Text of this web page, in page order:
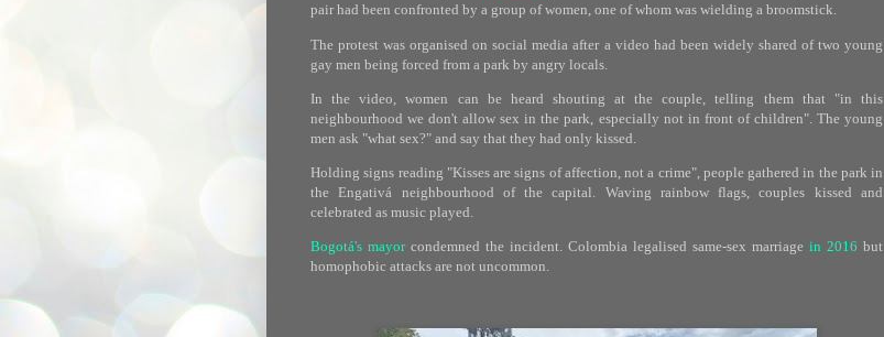
pair had been confronted by a group of women, one of whom was wielding a broomstick.
The protest was organised on social media after a video had been widely shared of two young
gay men being forced from a park by angry locals.
In the video, women can be heard shouting at the couple, telling them that "in this
neighbourhood we don't allow sex in the park, especially not in front of children". The young
men ask "what sex?" and say that they had only kissed.
Holding signs reading "Kisses are signs of affection, not a crime", people gathered in the park in
the Engativá neighbourhood of the capital. Waving rainbow flags, couples kissed and
celebrated as music played.
Bogotá's mayorcondemned the incident. Colombia legalised same-sex marriage in 2016 but
homophobic attacks are not uncommon.